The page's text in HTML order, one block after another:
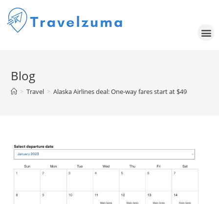
Blog
> Travel > Alaska Airlines deal: One-way fares start at $49